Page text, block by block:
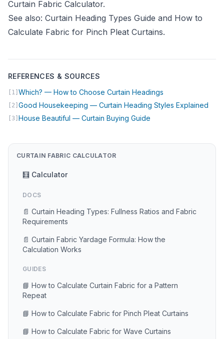
Curtain Fabric Calculator.
See also: Curtain Heading Types Guide and How to
Calculate Fabric for Pinch Pleat Curtains.
REFERENCES & SOURCES
[1] Which? — How to Choose Curtain Headings
[2] Good Housekeeping — Curtain Heading Styles Explained
[3] House Beautiful — Curtain Buying Guide
CURTAIN FABRIC CALCULATOR
🧮 Calculator
DOCS
📄 Curtain Heading Types: Fullness Ratios and Fabric
Requirements
📄 Curtain Fabric Yardage Formula: How the
Calculation Works
GUIDES
📘 How to Calculate Curtain Fabric for a Pattern
Repeat
📘 How to Calculate Fabric for Pinch Pleat Curtains
📘 How to Calculate Fabric for Wave Curtains